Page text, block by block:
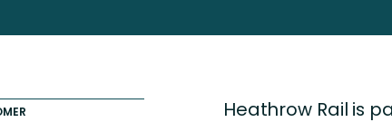
Heathrow Rail is